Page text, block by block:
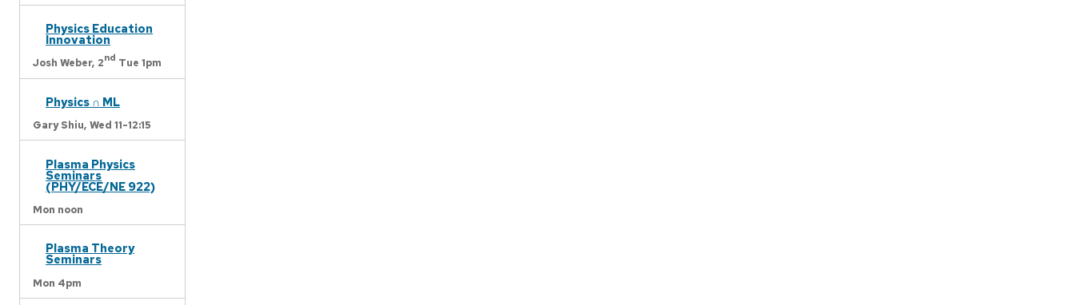
Physics Education
Innovation
Josh Weber, 2nd Tue 1pm
Physics ∩ ML
Gary Shiu, Wed 11-12:15
Plasma Physics
Seminars
(PHY/ECE/NE 922)
Mon noon
Plasma Theory
Seminars
Mon 4pm